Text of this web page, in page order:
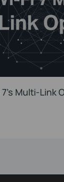
Multi-Link